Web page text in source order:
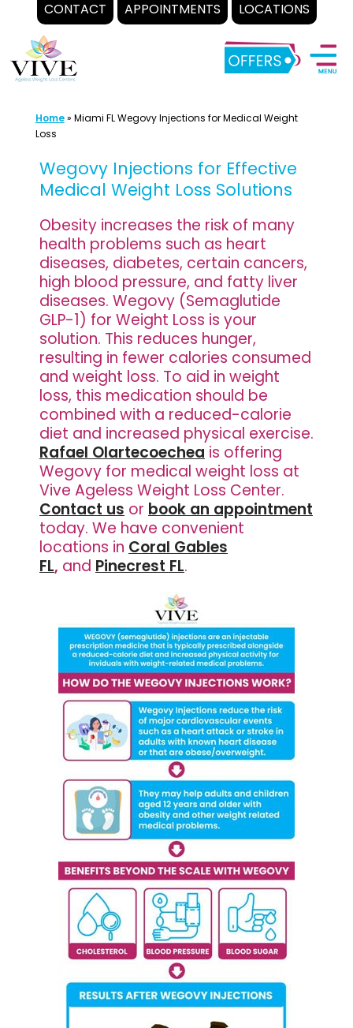
CONTACT APPOINTMENTS LOCATIONS
content
Home» Miami FL Wegovy Injections for Medical Weight
Loss
Wegovy Injections for Effective
Medical Weight Loss Solutions
Obesity increases the risk of many
health problems such as heart
diseases, diabetes, certain cancers,
high blood pressure, and fatty liver
diseases. Wegovy (Semaglutide
GLP-1) for Weight Loss is your
solution. This reduces hunger,
resulting in fewer calories consumed
and weight loss. To aid in weight
loss, this medication should be
combined with a reduced-calorie
diet and increased physical exercise.
Rafael Olartecoechea is offering
Wegovy for medical weight loss at
Vive Ageless Weight Loss Center.
Contact us or book an appointment
today. We have convenient
locations in Coral Gables
FL, and Pinecrest FL.